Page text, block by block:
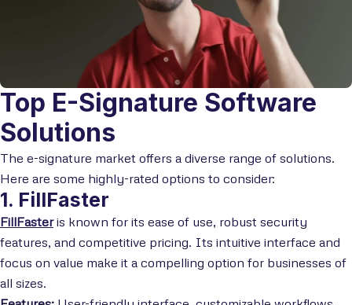
Top E-Signature Software
Solutions
The e-signature market offers a diverse range of solutions.
Here are some highly-rated options to consider:
1. FillFaster
FillFasteris known for its ease of use, robust security
features, and competitive pricing. Its intuitive interface and
focus on value make it a compelling option for businesses of
all sizes.